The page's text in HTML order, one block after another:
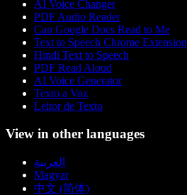
AI Voice Changer
PDF Audio Reader
Can Google Docs Read to Me
Text to Speech Chrome Extension
Hindi Text to Speech
PDF Read Aloud
AI Voice Generator
Texto a Voz
Leitor de Texto
View in other languages
العربية
Magyar
中文 (简体)